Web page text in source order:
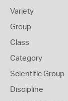
Variety
Group
Class
Category
Scientific Group
Discipline